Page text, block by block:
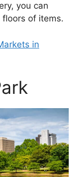
you can
of items.
in